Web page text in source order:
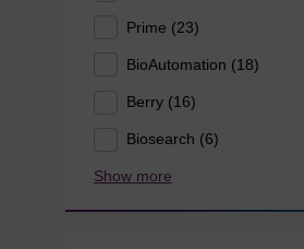
Prime (23)
BioAutomation (18)
Berry (16)
Biosearch (6)
Show more